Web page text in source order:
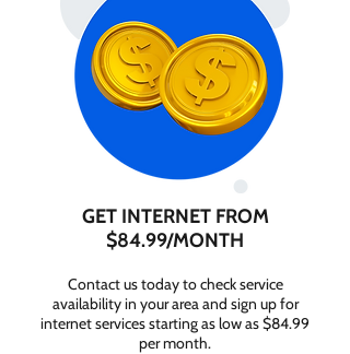
GET INTERNET FROM
$84.99/MONTH
Contact us today to check service
availability in your area and sign up for
internet services starting as low as $84.99
per month.